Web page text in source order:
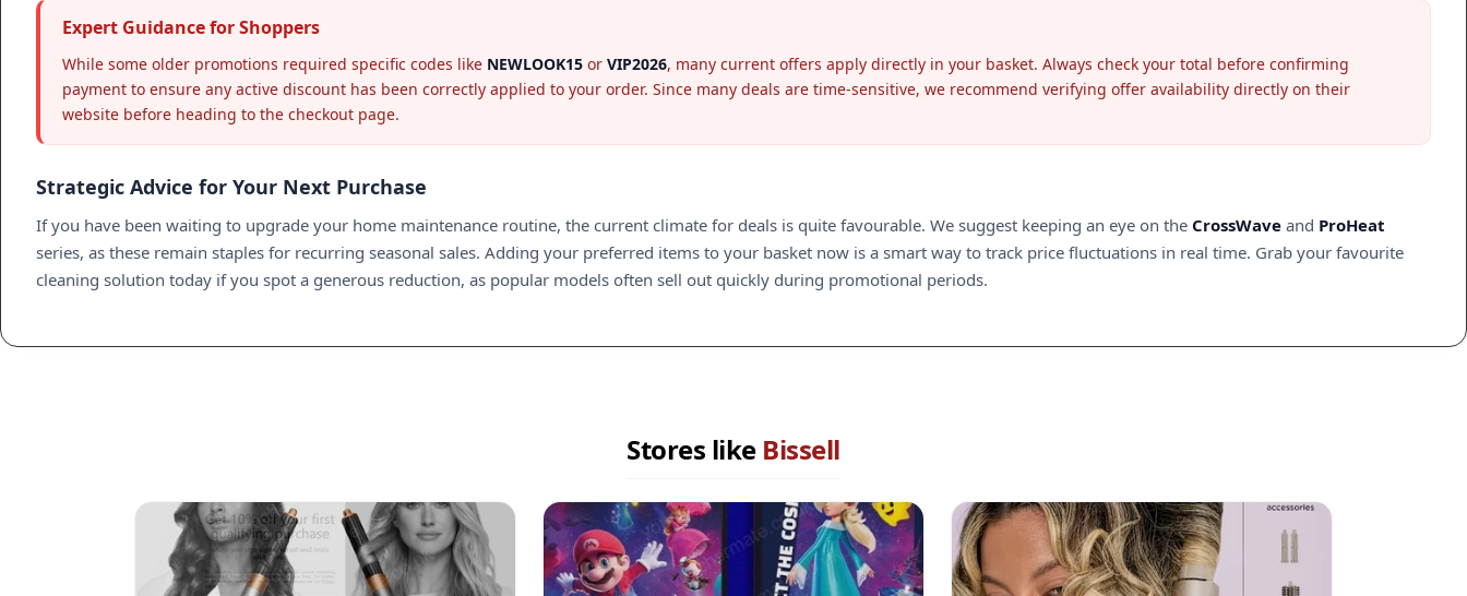
Expert Guidance for Shoppers
While some older promotions required specific codes like NEWLOOK15 or VIP2026, many current offers apply directly in your basket. Always check your total before confirming
payment to ensure any active discount has been correctly applied to your order. Since many deals are time-sensitive, we recommend verifying offer availability directly on their
website before heading to the checkout page.
Strategic Advice for Your Next Purchase
If you have been waiting to upgrade your home maintenance routine, the current climate for deals is quite favourable. We suggest keeping an eye on the CrossWave and ProHeat
series, as these remain staples for recurring seasonal sales. Adding your preferred items to your basket now is a smart way to track price fluctuations in real time. Grab your favourite
cleaning solution today if you spot a generous reduction, as popular models often sell out quickly during promotional periods.
Stores like Bissell